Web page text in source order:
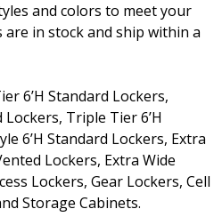
and colors to meet your
in stock and ship within a
6’H Standard Lockers,
Triple Tier 6’H
6’H Standard Lockers, Extra
Lockers, Extra Wide
Lockers, Gear Lockers, Cell
Storage Cabinets.